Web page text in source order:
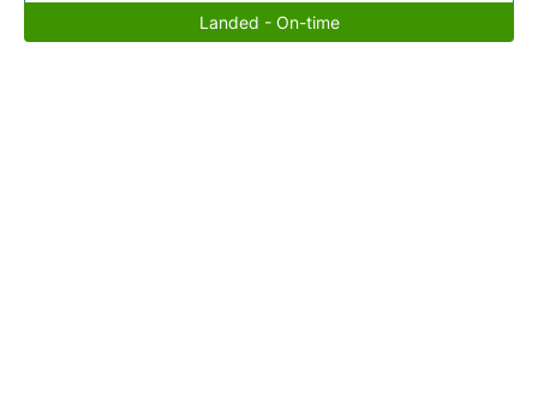
Landed - On-time